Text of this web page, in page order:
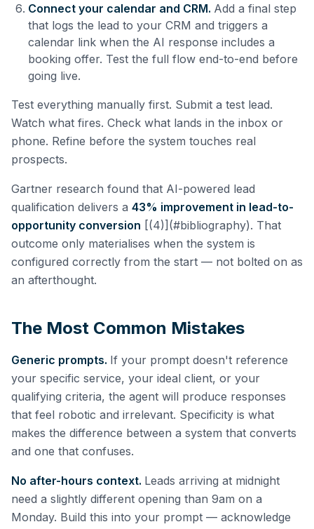
Connect your calendar and CRM. Add a final step
that logs the lead to your CRM and triggers a
calendar link when the AI response includes a
booking offer. Test the full flow end-to-end before
going live.
Test everything manually first. Submit a test lead.
Watch what fires. Check what lands in the inbox or
phone. Refine before the system touches real
prospects.
Gartner research found that AI-powered lead
qualification delivers a 43% improvement in lead-to-
opportunity conversion [(4)](#bibliography). That
outcome only materialises when the system is
configured correctly from the start — not bolted on as
an afterthought.
The Most Common Mistakes
Generic prompts. If your prompt doesn't reference
your specific service, your ideal client, or your
qualifying criteria, the agent will produce responses
that feel robotic and irrelevant. Specificity is what
makes the difference between a system that converts
and one that confuses.
No after-hours context. Leads arriving at midnight
need a slightly different opening than 9am on a
Monday. Build this into your prompt — acknowledge